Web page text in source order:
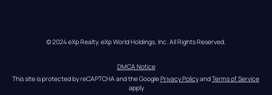
© 2024 eXp Realty. eXp World Holdings, Inc. All Rights Reserved.
DMCA Notice
This site is protected by reCAPTCHA and the Google Privacy Policy and Terms of Service
apply